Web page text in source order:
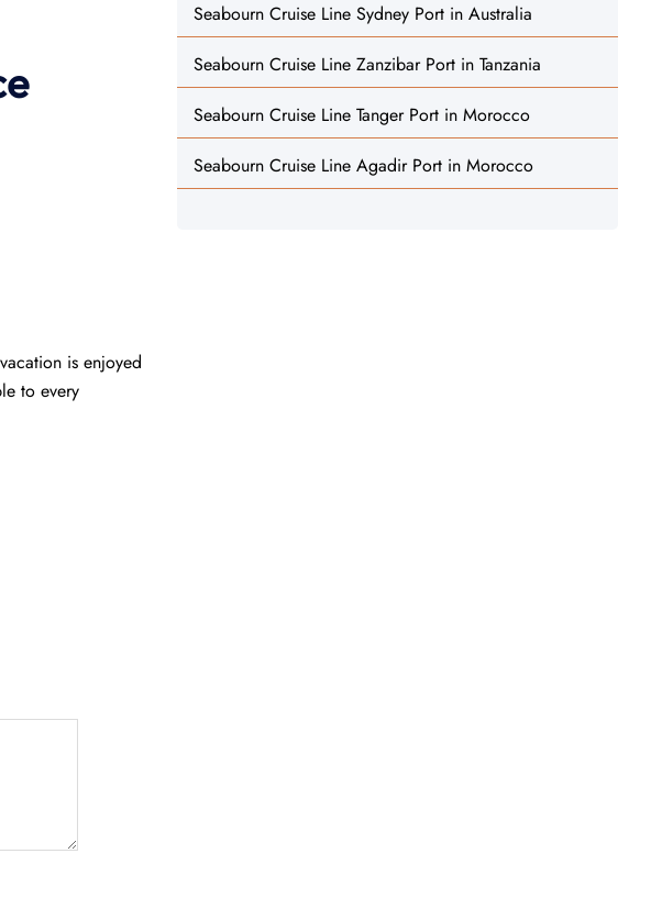
is enjoyed
to every
Seabourn Cruise Line Sydney Port in Australia
Seabourn Cruise Line Zanzibar Port in Tanzania
Seabourn Cruise Line Tanger Port in Morocco
Seabourn Cruise Line Agadir Port in Morocco